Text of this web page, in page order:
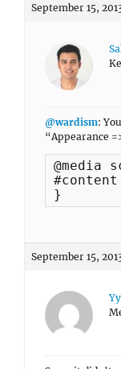
September 15,
@wardism:
“Appearance
@media
}
September 15,